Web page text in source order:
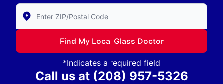
Enter Zip/Postal Code to find local Glass Doctor
Find My Local Glass Doctor
*Indicates a required field
Call us at (208) 957-5326